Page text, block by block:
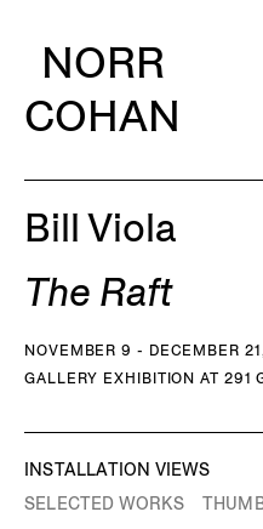
NORR
COHAN
Bill Viola
The Raft
NOVEMBER 9 - DECEMBER
GALLERY EXHIBITION AT 291
INSTALLATION VIEWS
SELECTED WORKS